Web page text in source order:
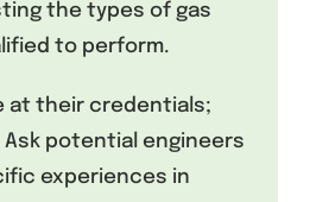
the types of gas
to perform.
at their credentials;
potential engineers
experiences in